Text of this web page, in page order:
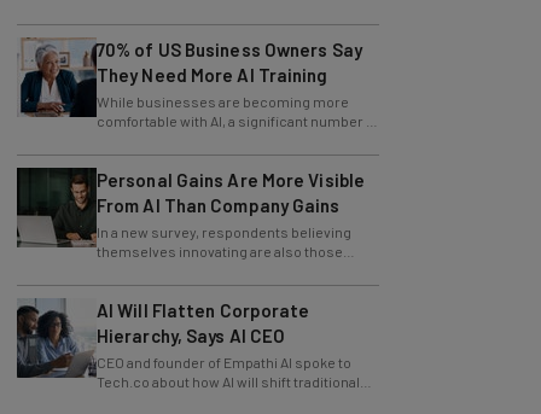
70% of US Business Owners Say
They Need More AI Training
While businesses are becoming more
comfortable with AI, a significant number of
Personal Gains Are More Visible
From AI Than Company Gains
In a new survey, respondents believing
themselves innovating are also those
AI Will Flatten Corporate
Hierarchy, Says AI CEO
CEO and founder of Empathi AI spoke to
Tech.co about how AI will shift traditional